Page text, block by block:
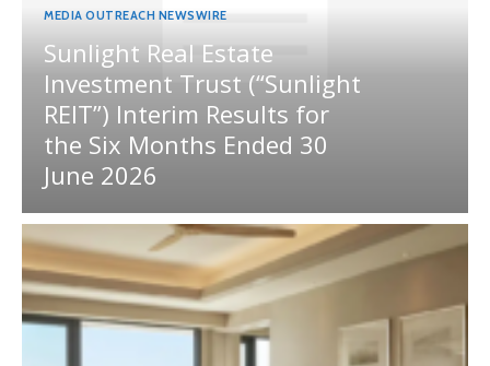
MEDIA OUTREACH NEWSWIRE
Sunlight Real Estate
Investment Trust (“Sunlight
REIT”) Interim Results for
the Six Months Ended 30
June 2026